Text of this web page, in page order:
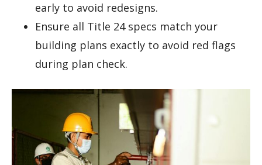
early to avoid redesigns.
Ensure all Title 24 specs match your
building plans exactly to avoid red flags
during plan check.